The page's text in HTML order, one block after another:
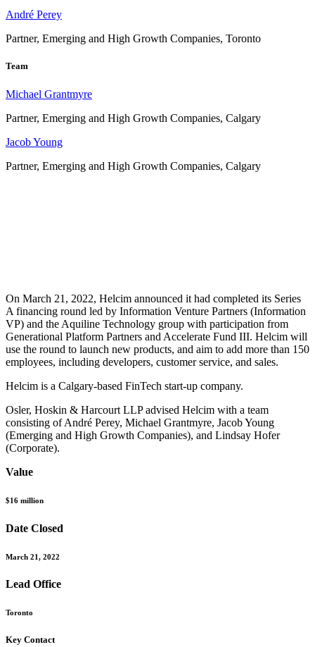
André Perey
Partner, Emerging and High Growth Companies, Toronto
Team
Michael Grantmyre
Partner, Emerging and High Growth Companies, Calgary
Jacob Young
Partner, Emerging and High Growth Companies, Calgary
On March 21, 2022, Helcim announced it had completed its Series
A financing round led by Information Venture Partners (Information
VP) and the Aquiline Technology group with participation from
Generational Platform Partners and Accelerate Fund III. Helcim will
use the round to launch new products, and aim to add more than 150
employees, including developers, customer service, and sales.
Helcim is a Calgary-based FinTech start-up company.
Osler, Hoskin & Harcourt LLP advised Helcim with a team
consisting of André Perey, Michael Grantmyre, Jacob Young
(Emerging and High Growth Companies), and Lindsay Hofer
(Corporate).
Value
$16 million
Date Closed
March 21, 2022
Lead Office
Toronto
Key Contact